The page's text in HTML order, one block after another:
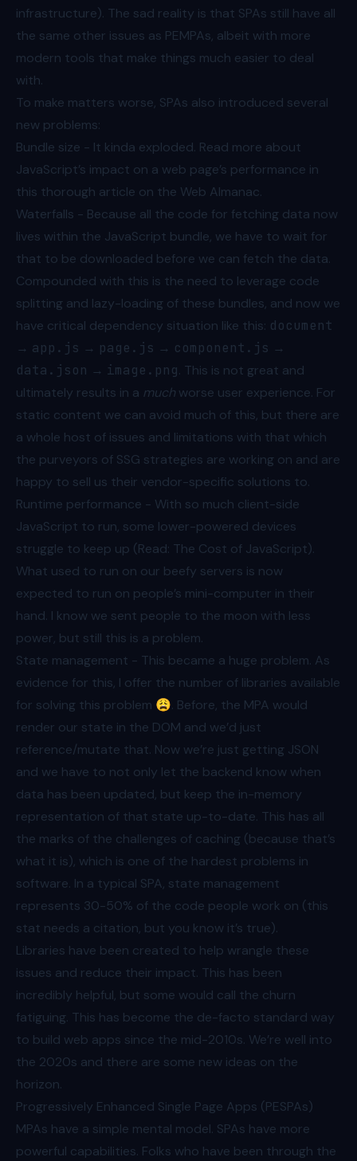
infrastructure). The sad reality is that SPAs still have all
the same other issues as PEMPAs, albeit with more
modern tools that make things much easier to deal
with.
To make matters worse, SPAs also introduced several
new problems:
Bundle size - It kinda exploded. Read more about
JavaScript’s impact on a web page’s performance in
this thorough article on the Web Almanac.
Waterfalls - Because all the code for fetching data now
lives within the JavaScript bundle, we have to wait for
that to be downloaded before we can fetch the data.
Compounded with this is the need to leverage code
splitting and lazy-loading of these bundles, and now we
have critical dependency situation like this: document
→ app.js → page.js → component.js →
data.json → image.png. This is not great and
ultimately results in a much worse user experience. For
static content we can avoid much of this, but there are
a whole host of issues and limitations with that which
the purveyors of SSG strategies are working on and are
happy to sell us their vendor-specific solutions to.
Runtime performance - With so much client-side
JavaScript to run, some lower-powered devices
struggle to keep up (Read: The Cost of JavaScript).
What used to run on our beefy servers is now
expected to run on people’s mini-computer in their
hand. I know we sent people to the moon with less
power, but still this is a problem.
State management - This became a huge problem. As
evidence for this, I offer the number of libraries available
for solving this problem 😩. Before, the MPA would
render our state in the DOM and we’d just
reference/mutate that. Now we’re just getting JSON
and we have to not only let the backend know when
data has been updated, but keep the in-memory
representation of that state up-to-date. This has all
the marks of the challenges of caching (because that’s
what it is), which is one of the hardest problems in
software. In a typical SPA, state management
represents 30-50% of the code people work on (this
stat needs a citation, but you know it’s true).
Libraries have been created to help wrangle these
issues and reduce their impact. This has been
incredibly helpful, but some would call the churn
fatiguing. This has become the de-facto standard way
to build web apps since the mid-2010s. We’re well into
the 2020s and there are some new ideas on the
horizon.
Progressively Enhanced Single Page Apps (PESPAs)
MPAs have a simple mental model. SPAs have more
powerful capabilities. Folks who have been through the